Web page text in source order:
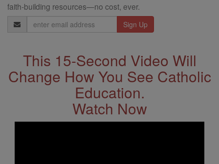
faith-building resources—no cost, ever.
Email
Address
This 15-Second Video Will
Change How You See Catholic
Education.
Watch Now